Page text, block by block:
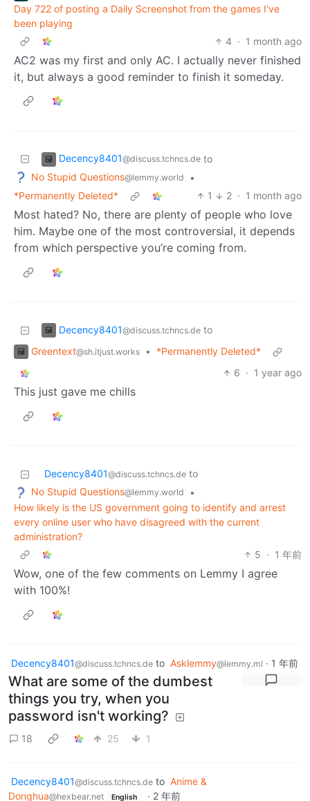
Day 722 of posting a Daily Screenshot from the games I've
been playing
4 · 1 month ago
AC2 was my first and only AC. I actually never finished
it, but always a good reminder to finish it someday.
Decency8401@discuss.tchncs.de to
No Stupid Questions@lemmy.world
•
*Permanently Deleted*
1 2 · 1 month ago
Most hated? No, there are plenty of people who love
him. Maybe one of the most controversial, it depends
from which perspective you’re coming from.
Decency8401@discuss.tchncs.de to
Greentext@sh.itjust.works •
*Permanently Deleted*
6 · 1 year ago
This just gave me chills
Decency8401@discuss.tchncs.de to
No Stupid Questions@lemmy.world
•
How likely is the US government going to identify and arrest
every online user who have disagreed with the current
administration?
5 · 1 年前
Wow, one of the few comments on Lemmy I agree
with 100%!
Decency8401@discuss.tchncs.de to Asklemmy@lemmy.ml · 1 年前
What are some of the dumbest
things you try, when you
password isn't working?
18 25 1
Decency8401@discuss.tchncs.de to Anime &
Donghua@hexbear.net English · 2 年前